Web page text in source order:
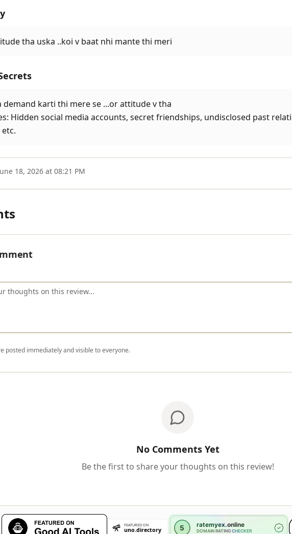
tha uska ..koi v baat nhi mante thi meri
demand karti thi mere se ...or attitude v tha
Hidden social media accounts, secret friendships, undisclosed past
18, 2026 at 08:21 PM
posted immediately and visible to everyone.
No Comments Yet
Be the first to share your thoughts on this review!